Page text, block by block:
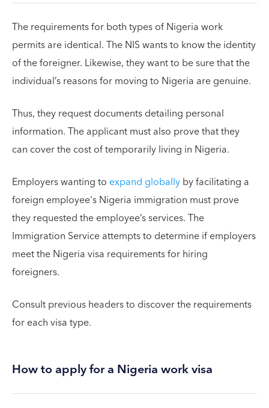
The requirements for both types of Nigeria work
permits are identical. The NIS wants to know the identity
of the foreigner. Likewise, they want to be sure that the
individual’s reasons for moving to Nigeria are genuine.
Thus, they request documents detailing personal
information. The applicant must also prove that they
can cover the cost of temporarily living in Nigeria.
Employers wanting to expand globallyby facilitating a
foreign employee's Nigeria immigration must prove
they requested the employee’s services. The
Immigration Service attempts to determine if employers
meet the Nigeria visa requirements for hiring
foreigners.
Consult previous headers to discover the requirements
for each visa type.
How to apply for a Nigeria work visa